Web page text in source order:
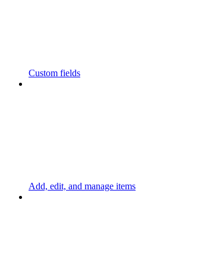
Custom fields
Add, edit, and manage items